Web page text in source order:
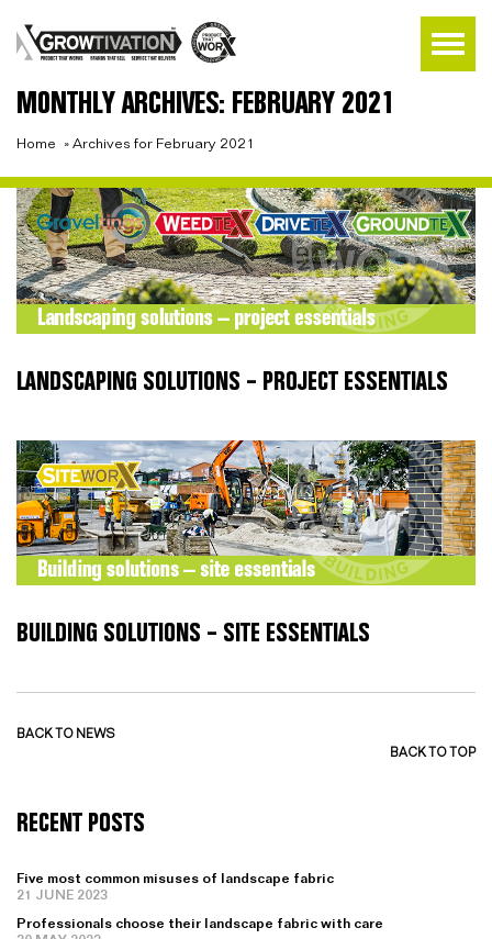
MONTHLY ARCHIVES: FEBRUARY 2021
Home » Archives for February 2021
LANDSCAPING SOLUTIONS – PROJECT ESSENTIALS
BUILDING SOLUTIONS – SITE ESSENTIALS
BACK TO NEWS
BACK TO TOP
RECENT POSTS
Five most common misuses of landscape fabric
21 JUNE 2023
Professionals choose their landscape fabric with care